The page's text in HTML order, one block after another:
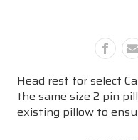
Head rest for select
the same size 2 pin
existing pillow to